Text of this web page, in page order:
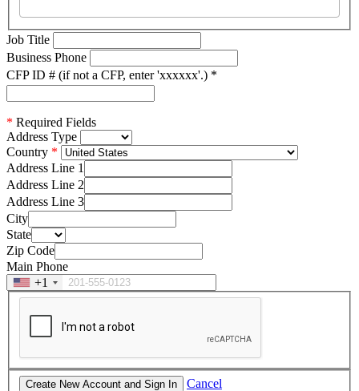
Job Title
Business Phone
CFP ID # (if not a CFP, enter 'xxxxxx'.) *
* Required Fields
Address Type
Country
Address Line 1
Address Line 2
Address Line 3
City
State
Zip Code
Main Phone
+1
Cancel